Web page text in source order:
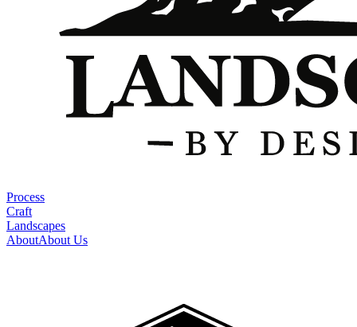
Process
Craft
Landscapes
AboutAbout Us